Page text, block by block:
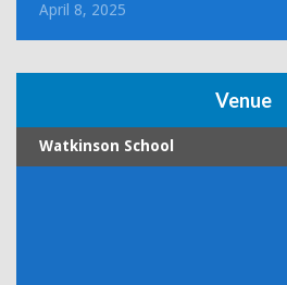
April 8, 2025
Venue
Watkinson School